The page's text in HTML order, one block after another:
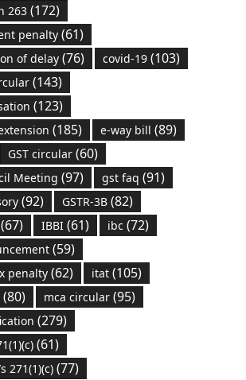
263(172)
penalty(61)
of delay(76) covid-19(103)
(143)
(123)
(185) e-way bill (89)
GST circular(60)
Meeting (97) gst faq (91)
(92) GSTR-3B(82)
(67) IBBI(61) ibc (72)
(59)
penalty(62) itat(105)
(80) mca circular(95)
(279)
(61)
271(1)(c)(77)